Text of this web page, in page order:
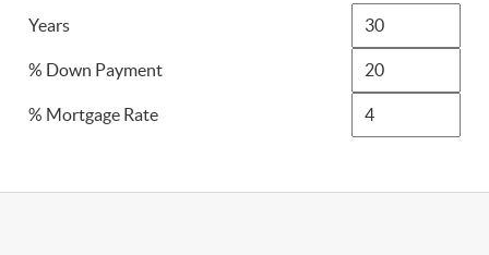
Years
% Down Payment
% Mortgage Rate